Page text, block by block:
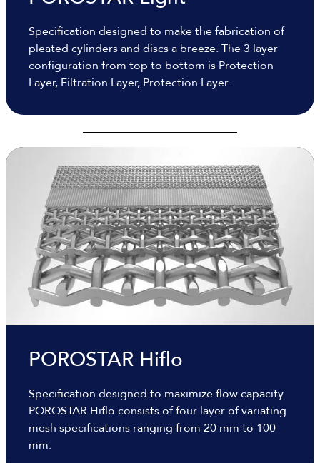
Specification designed to make the fabrication of
pleated cylinders and discs a breeze. The 3 layer
configuration from top to bottom is Protection
Layer, Filtration Layer, Protection Layer.
POROSTAR Hiflo
Specification designed to maximize flow capacity.
POROSTAR Hiflo consists of four layer of variating
mesh specifications ranging from 20 mm to 100
mm.